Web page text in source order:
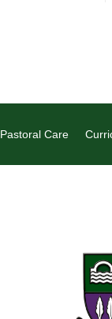
Pastoral Care